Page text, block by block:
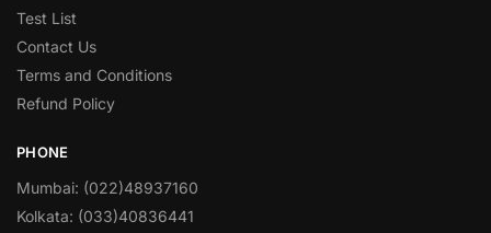
Test List
Contact Us
Terms and Conditions
Refund Policy
PHONE
Mumbai: (022)48937160
Kolkata: (033)40836441